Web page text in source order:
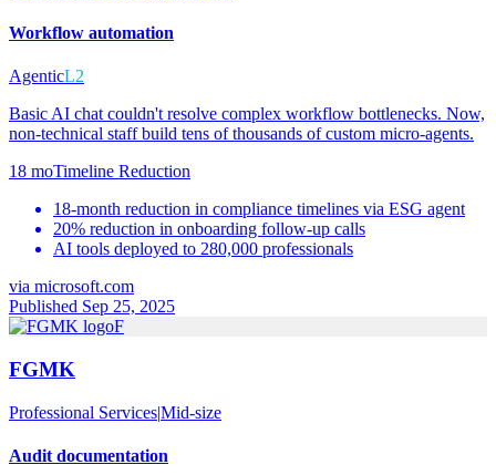
Workflow automation
AgenticL2
Basic AI chat couldn't resolve complex workflow bottlenecks. Now,
non-technical staff build tens of thousands of custom micro-agents.
18 moTimeline Reduction
18-month reduction in compliance timelines via ESG agent
20% reduction in onboarding follow-up calls
AI tools deployed to 280,000 professionals
via microsoft.com
Published Sep 25, 2025
F
FGMK
Professional Services|Mid-size
Audit documentation